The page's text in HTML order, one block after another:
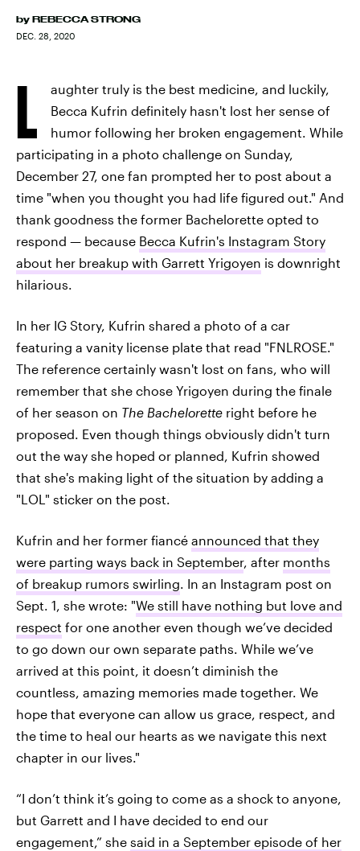
by REBECCA STRONG
DEC. 28, 2020
L
aughter truly is the best medicine, and luckily,
Becca Kufrin definitely hasn't lost her sense of
humor following her broken engagement. While
participating in a photo challenge on Sunday,
December 27, one fan prompted her to post about a
time "when you thought you had life figured out." And
thank goodness the former Bachelorette opted to
respond — because Becca Kufrin's Instagram Story
about her breakup with Garrett Yrigoyen is downright
hilarious.
In her IG Story, Kufrin shared a photo of a car
featuring a vanity license plate that read "FNLROSE."
The reference certainly wasn't lost on fans, who will
remember that she chose Yrigoyen during the finale
of her season on The Bachelorette right before he
proposed. Even though things obviously didn't turn
out the way she hoped or planned, Kufrin showed
that she's making light of the situation by adding a
"LOL" sticker on the post.
Kufrin and her former fiancé announced that they
were parting ways back in September, after months
of breakup rumors swirling. In an Instagram post on
Sept. 1, she wrote: "We still have nothing but love and
respect for one another even though we’ve decided
to go down our own separate paths. While we’ve
arrived at this point, it doesn’t diminish the
countless, amazing memories made together. We
hope that everyone can allow us grace, respect, and
the time to heal our hearts as we navigate this next
chapter in our lives."
“I don’t think it’s going to come as a shock to anyone,
but Garrett and I have decided to end our
engagement,” she said in a September episode of her